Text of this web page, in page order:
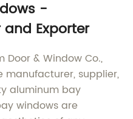
-
Exporter
Door & Window Co.,
manufacturer, supplier,
aluminum bay
windows are